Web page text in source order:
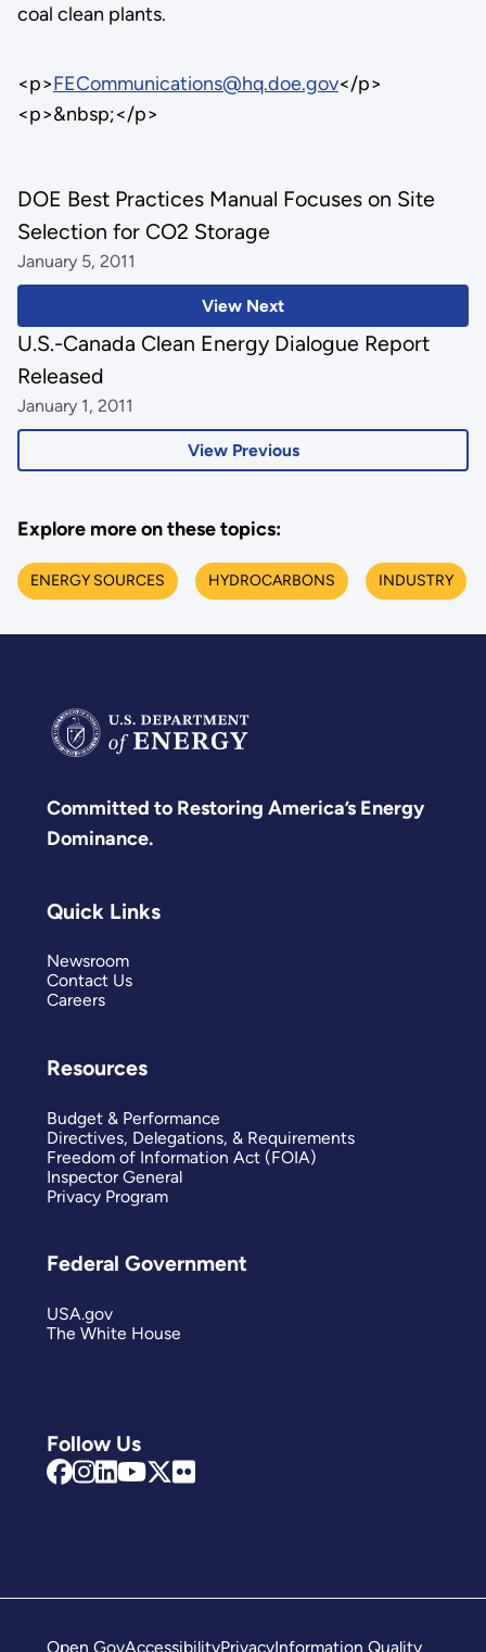
coal clean plants.
<p>FECommunications@hq.doe.gov</p>
<p>&nbsp;</p>
View Next
DOE Best Practices Manual Focuses on Site
Selection for CO2 Storage
January 5, 2011
View Previous
U.S.-Canada Clean Energy Dialogue Report
Released
January 1, 2011
Explore more on these topics:
ENERGY SOURCES HYDROCARBONS INDUSTRY
Committed to Restoring America’s Energy
Dominance.
Follow Us
Quick Links
Newsroom
Contact Us
Careers
Resources
Budget & Performance
Directives, Delegations, & Requirements
Freedom of Information Act (FOIA)
Inspector General
Privacy Program
Federal Government
USA.gov
The White House
Open GovAccessibilityPrivacyInformation Quality